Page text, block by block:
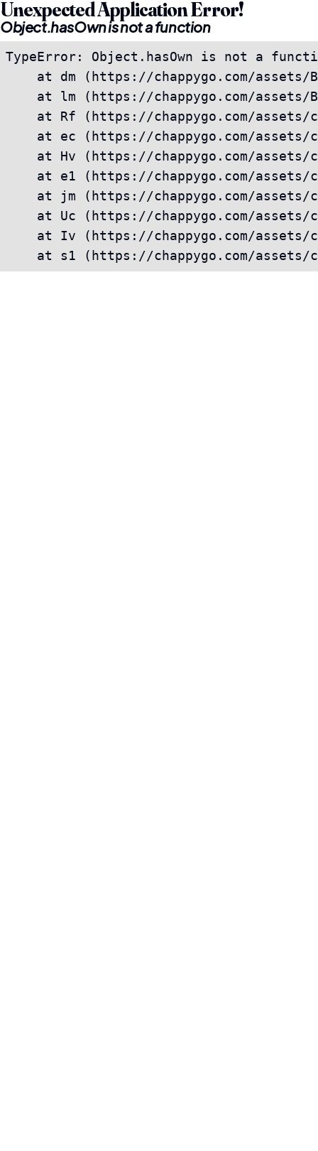
Unexpected Application Error!
Object.hasOwn is not a function
TypeError: Object.hasOwn is not a
at dm (https://chappygo.com/
at lm (https://chappygo.com/
at Rf (https://chappygo.com/assets/
at ec (https://chappygo.com/assets/
at Hv (https://chappygo.com/assets/
at e1 (https://chappygo.com/assets/
at jm (https://chappygo.com/assets/
at Uc (https://chappygo.com/assets/
at Iv (https://chappygo.com/assets/
at s1 (https://chappygo.com/assets/